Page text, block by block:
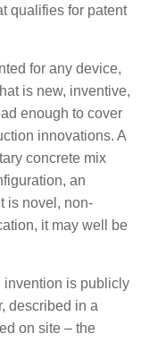
qualifies for patent
for any device,
is new, inventive,
enough to cover
innovations. A
concrete mix
an
is novel, non-
it may well be
invention is publicly
described in a
on site – the